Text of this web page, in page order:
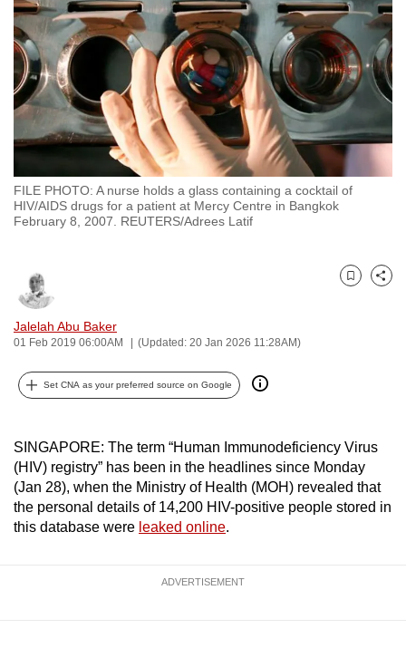
FILE PHOTO: A nurse holds a glass containing a cocktail of
HIV/AIDS drugs for a patient at Mercy Centre in Bangkok
February 8, 2007. REUTERS/Adrees Latif
Jalelah Abu Baker
01 Feb 2019 06:00AM (Updated: 20 Jan 2026 11:28AM)
Bookmark
Share
Set CNA as your preferred source on Google
SINGAPORE: The term “Human Immunodeficiency Virus
(HIV) registry” has been in the headlines since Monday
(Jan 28), when the Ministry of Health (MOH) revealed that
the personal details of 14,200 HIV-positive people stored in
this database were leaked online.
ADVERTISEMENT
to
switch
browsers
but
we
want
your
experience
with
CNA
fast,
secure
and
best
it
possibly
be.
To
continue,